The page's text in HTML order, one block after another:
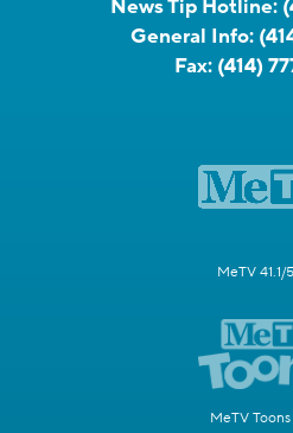
News Tip Hotline:
General Info:
Fax: (414)
MeTV 41.1/
MeTV